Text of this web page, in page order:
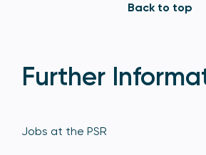
Back to top
Further
Jobs at the PSR